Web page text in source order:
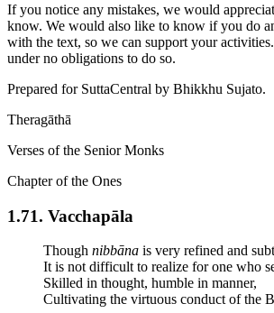
If you notice any mistakes, we would
know. We would also like to know if you do
with the text, so we can support your
under no obligations to do so.
Prepared for SuttaCentral by Bhikkhu Sujato.
Theragāthā
Verses of the Senior Monks
Chapter of the Ones
1.71. Vaccha­pāla
Though nibbāna is very refined and
It is not difficult to realize for one who
Skilled in thought, humble in manner,
Cultivating the virtuous conduct of the